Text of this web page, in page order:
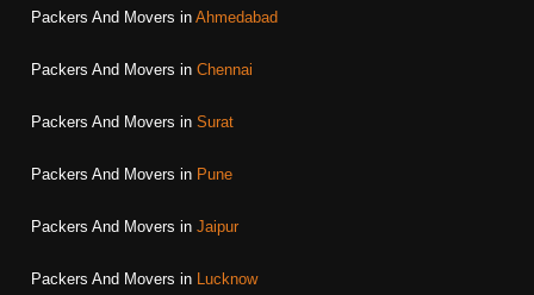
Packers And Movers in Ahmedabad
Packers And Movers in Chennai
Packers And Movers in Surat
Packers And Movers in Pune
Packers And Movers in Jaipur
Packers And Movers in Lucknow